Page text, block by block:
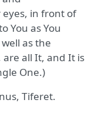
in front of
You as You
as the
all It, and It is
One.)
Tiferet.